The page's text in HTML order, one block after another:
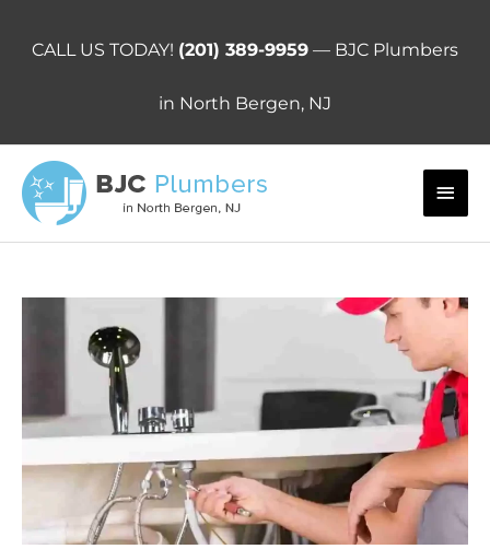
contentCALL US TODAY! (201) 389-9959 — BJC Plumbers
in North Bergen, NJ
Main